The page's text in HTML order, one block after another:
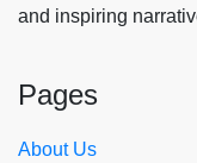
and inspiring
Pages
About Us